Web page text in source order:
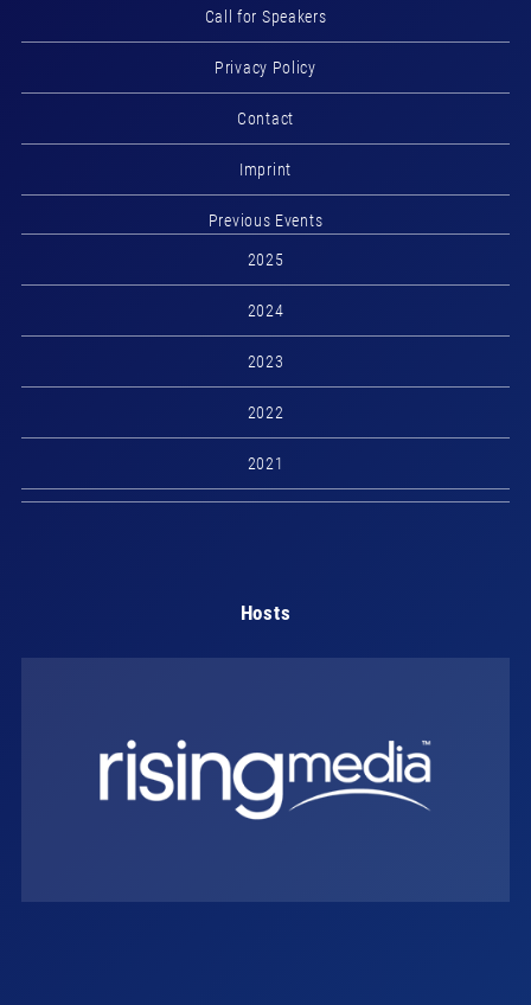
Call for Speakers
Privacy Policy
Contact
Imprint
Previous Events
2025
2024
2023
2022
2021
Hosts